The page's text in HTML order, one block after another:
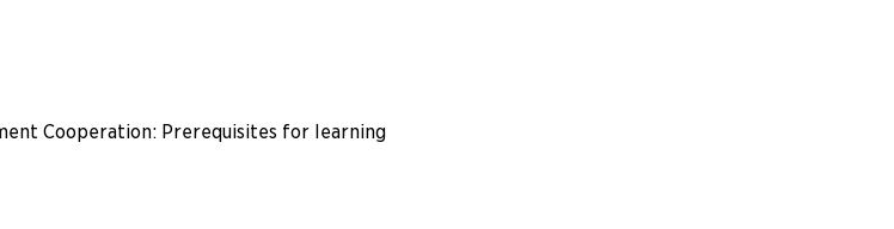
Cooperation: Prerequisites for learning